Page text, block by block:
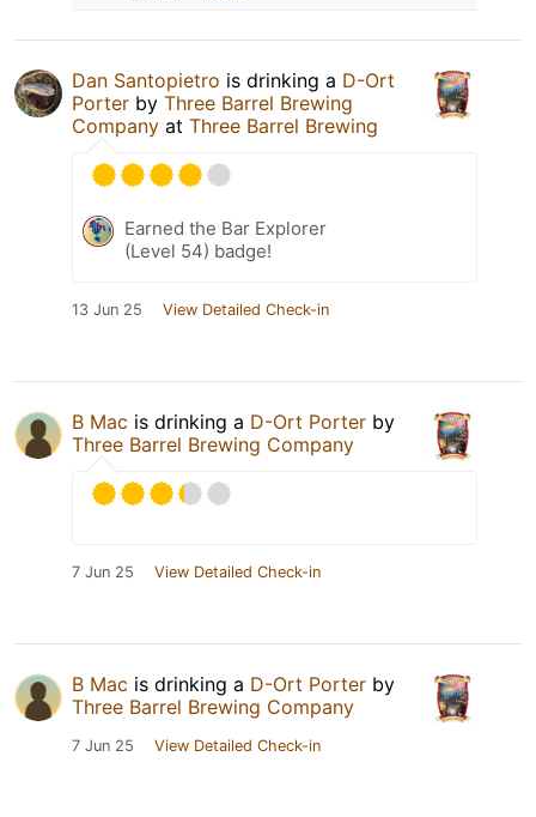
Dan Santopietro is drinking a D-Ort
Porter by Three Barrel Brewing
Company at Three Barrel Brewing
Earned the Bar Explorer
(Level 54) badge!
13 Jun 25 View Detailed Check-in
B Mac is drinking a D-Ort Porter by
Three Barrel Brewing Company
7 Jun 25 View Detailed Check-in
B Mac is drinking a D-Ort Porter by
Three Barrel Brewing Company
7 Jun 25 View Detailed Check-in